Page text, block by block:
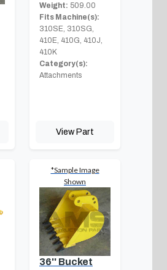
Weight: 509.00
Fits Machine(s):
310SE, 310SG,
410E, 410G, 410J,
410K
Category(s):
Attachments
View Part
*Sample Image
Shown
36'' Bucket